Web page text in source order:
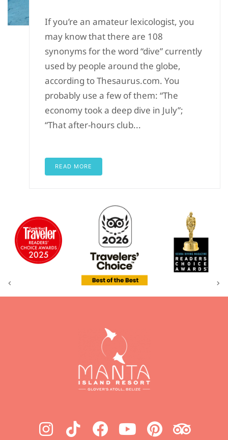
If you’re an amateur lexicologist, you
may know that there are 108
synonyms for the word “dive” currently
used by people around the globe,
according to Thesaurus.com. You
probably use a few of them: “The
economy took a deep dive in July”;
“That after-hours club...
READ MORE